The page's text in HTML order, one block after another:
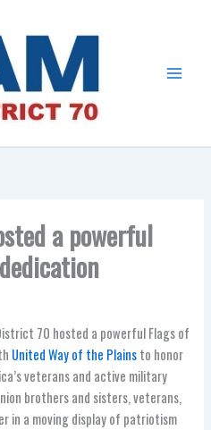
a powerful
70 hosted a powerful Flags of
United Way of the Plainsto honor
veterans and active military
brothers and sisters, veterans,
in a moving display of patriotism